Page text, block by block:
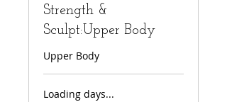
Strength &
Sculpt:Upper Body
Upper Body
Loading days...